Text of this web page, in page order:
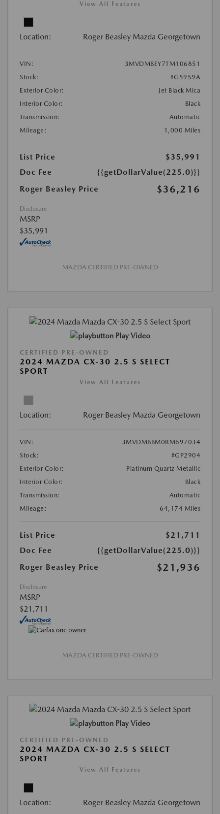
View All Features
Location: Roger Beasley Mazda Georgetown
VIN:
3MVDMBEY7TM106851
Stock:
#G5959A
Exterior Color:
Jet Black Mica
Interior Color:
Black
Transmission:
Automatic
Mileage:
1,000 Miles
List Price
$35,991
Doc Fee
{{getDollarValue(225.0)}}
Roger Beasley Price
$36,216
Disclosure
MSRP
$35,991
MAZDA CERTIFIED PRE-OWNED
Play Video
CERTIFIED PRE-OWNED
2024 MAZDA CX-30 2.5 S SELECT
SPORT
View All Features
Location: Roger Beasley Mazda Georgetown
VIN:
3MVDMBBM0RM697034
Stock:
#GP2904
Exterior Color:
Platinum Quartz Metallic
Interior Color:
Black
Transmission:
Automatic
Mileage:
64,174 Miles
List Price
$21,711
Doc Fee
{{getDollarValue(225.0)}}
Roger Beasley Price
$21,936
Disclosure
MSRP
$21,711
MAZDA CERTIFIED PRE-OWNED
Play Video
CERTIFIED PRE-OWNED
2024 MAZDA CX-30 2.5 S SELECT
SPORT
View All Features
Location: Roger Beasley Mazda Georgetown